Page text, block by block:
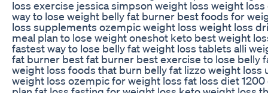
loss exercise jessica simpson weight loss weight
way to lose weight belly fat burner best foods for
loss supplements ozempic weight loss weight loss
meal plan to lose weight oneshot keto best weight
fastest way to lose belly fat weight loss tablets alli
fat burner best fat burner best exercise to lose belly
weight loss foods that burn belly fat lizzo weight loss
weight loss ozempic for weight loss fat loss diet 1200